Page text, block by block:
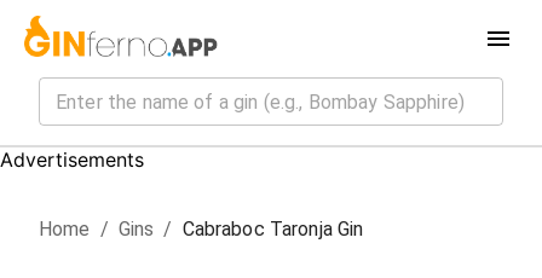
Advertisements
Home / Gins / Cabraboc Taronja Gin